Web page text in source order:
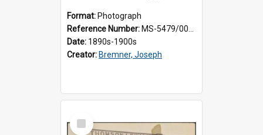
Format: Photograph
Reference Number: MS-5479/002/025
Date: 1890s-1900s
Creator: Bremner, Joseph
Select
Item